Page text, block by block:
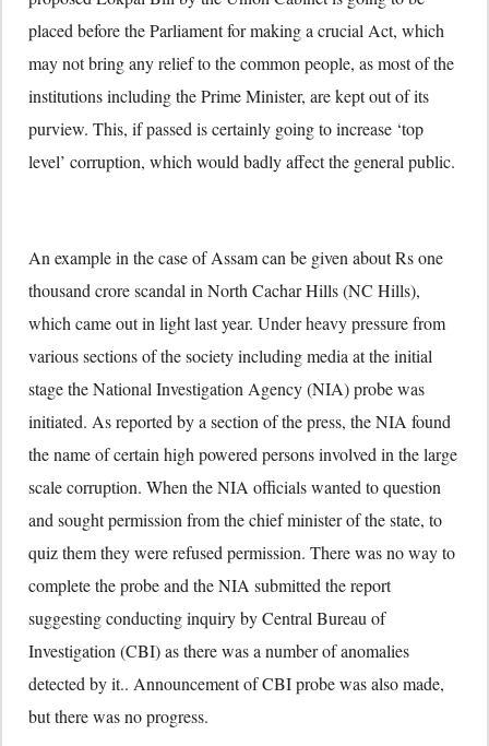
placed before the Parliament for making a crucial Act, which
may not bring any relief to the common people, as most of the
institutions including the Prime Minister, are kept out of its
purview. This, if passed is certainly going to increase ‘top
level’ corruption, which would badly affect the general public.
An example in the case of Assam can be given about Rs one
thousand crore scandal in North Cachar Hills (NC Hills),
which came out in light last year. Under heavy pressure from
various sections of the society including media at the initial
stage the National Investigation Agency (NIA) probe was
initiated. As reported by a section of the press, the NIA found
the name of certain high powered persons involved in the large
scale corruption. When the NIA officials wanted to question
and sought permission from the chief minister of the state, to
quiz them they were refused permission. There was no way to
complete the probe and the NIA submitted the report
suggesting conducting inquiry by Central Bureau of
Investigation (CBI) as there was a number of anomalies
detected by it.. Announcement of CBI probe was also made,
but there was no progress.